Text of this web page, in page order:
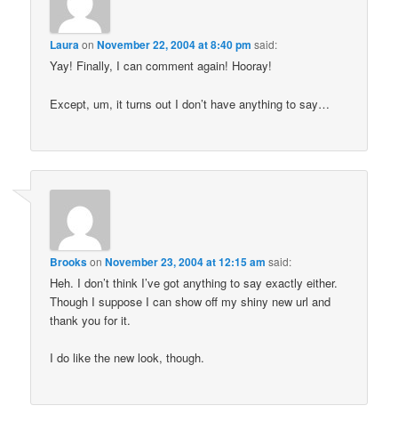
LauraonNovember 22, 2004 at 8:40 pm said:
Yay! Finally, I can comment again! Hooray!
Except, um, it turns out I don’t have anything to say…
BrooksonNovember 23, 2004 at 12:15 am said:
Heh. I don’t think I’ve got anything to say exactly either.
Though I suppose I can show off my shiny new url and
thank you for it.
I do like the new look, though.